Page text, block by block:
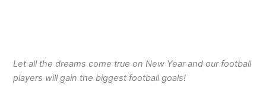
Let all the dreams come true on New Year and our football
players will gain the biggest football goals!